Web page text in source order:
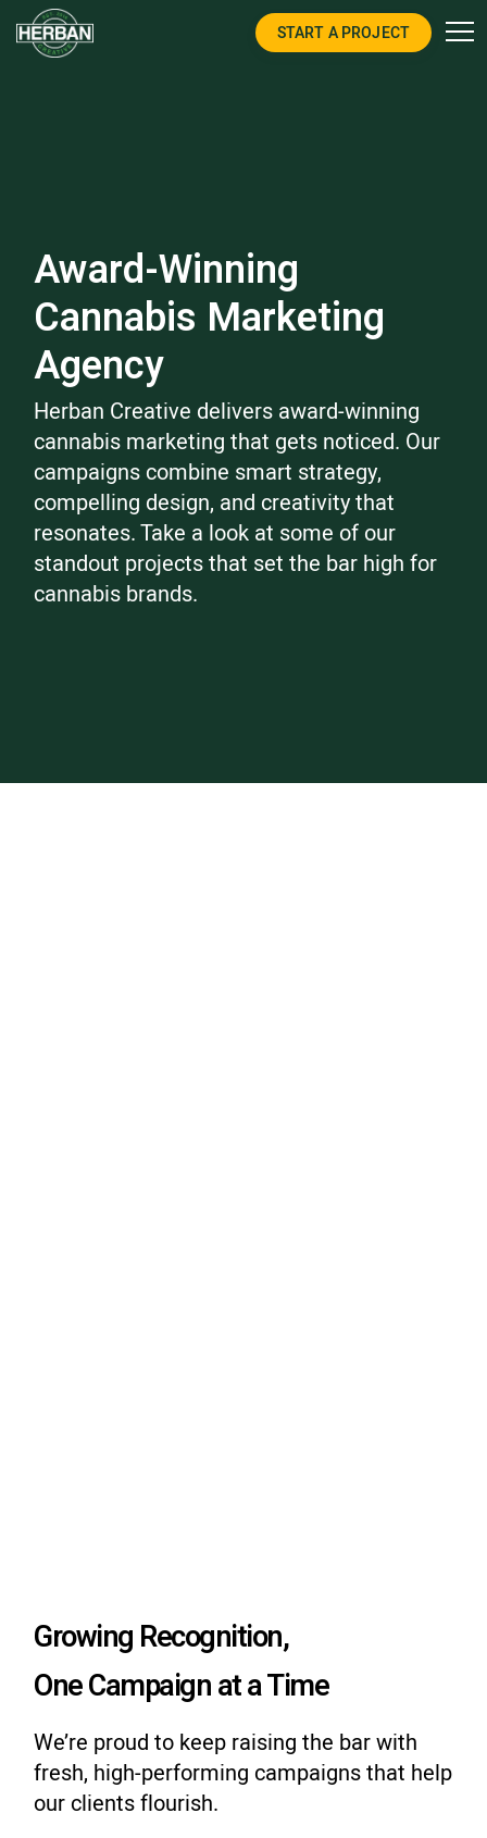
START A PROJECT
Award-Winning
Cannabis Marketing
Agency
Herban Creative delivers award-winning
cannabis marketing that gets noticed. Our
campaigns combine smart strategy,
compelling design, and creativity that
resonates. Take a look at some of our
standout projects that set the bar high for
cannabis brands.
Growing Recognition,
One Campaign at a Time
We’re proud to keep raising the bar with
fresh, high-performing campaigns that help
our clients flourish.